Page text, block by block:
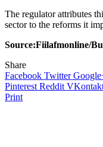
The regulator attributes
sector to the reforms it
Source:Fiilafmonline/
Share
Facebook Twitter
Pinterest Reddit
Print